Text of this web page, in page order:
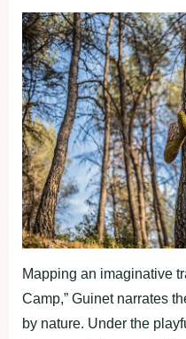
Mapping an imaginative
Camp,” Guinet narrates
by nature. Under the